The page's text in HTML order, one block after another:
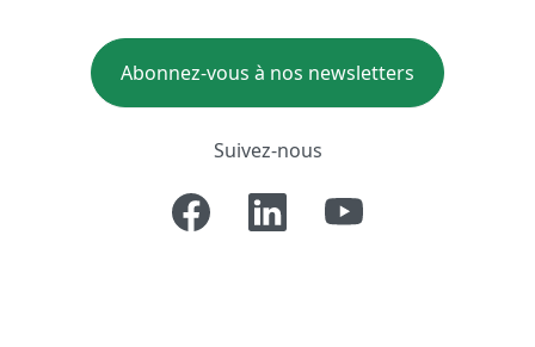
Abonnez-vous à nos newsletters
Suivez-nous